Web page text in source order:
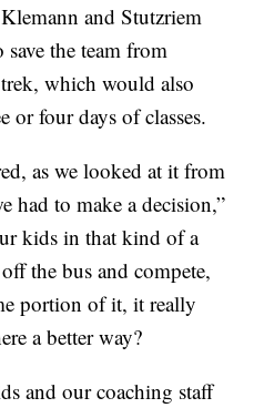
and Stutzriem
the team from
which would also
or four days of classes.
as we looked at it from
had to make a decision,”
kids in that kind of a
the bus and compete,
portion of it, it really
a better way?
and our coaching staff